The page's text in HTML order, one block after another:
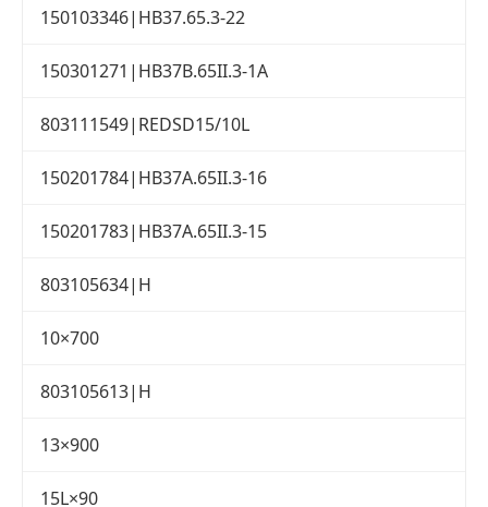
150103346|HB37.65.3-22
150301271|HB37B.65II.3-1A
803111549|REDSD15/10L
150201784|HB37A.65II.3-16
150201783|HB37A.65II.3-15
803105634|H
10×700
803105613|H
13×900
15L×90